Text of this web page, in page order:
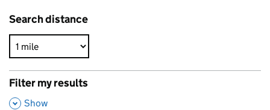
Search distance
Filter my results
,
Show